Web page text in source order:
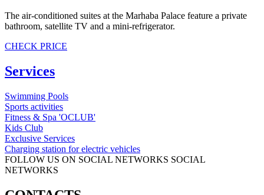
The air-conditioned suites at the Marhaba Palace feature a private
bathroom, satellite TV and a mini-refrigerator.
CHECK PRICE
Services
Swimming Pools
Sports activities
Fitness & Spa 'OCLUB'
Kids Club
Exclusive Services
Charging station for electric vehicles
FOLLOW US ON SOCIAL NETWORKS SOCIAL
NETWORKS